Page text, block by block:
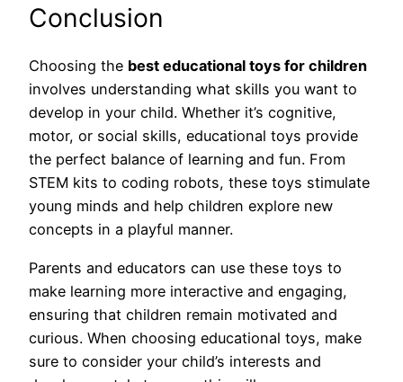
Conclusion
Choosing the best educational toys for children
involves understanding what skills you want to
develop in your child. Whether it’s cognitive,
motor, or social skills, educational toys provide
the perfect balance of learning and fun. From
STEM kits to coding robots, these toys stimulate
young minds and help children explore new
concepts in a playful manner.
Parents and educators can use these toys to
make learning more interactive and engaging,
ensuring that children remain motivated and
curious. When choosing educational toys, make
sure to consider your child’s interests and